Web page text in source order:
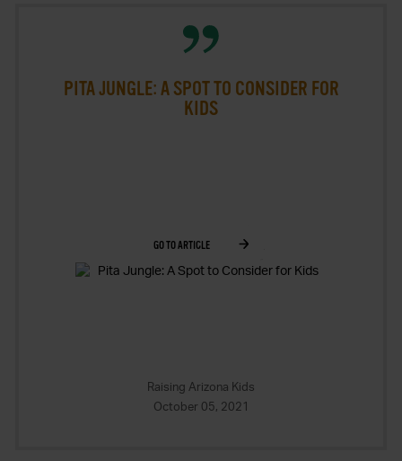
PITA JUNGLE: A SPOT TO CONSIDER FOR
KIDS
GO TO ARTICLE
Raising Arizona Kids
October 05, 2021